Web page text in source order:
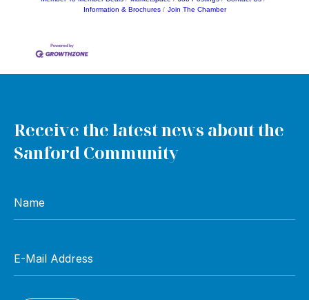
Information & Brochures
Join The Chamber
Receive the latest news about the
Sanford Community